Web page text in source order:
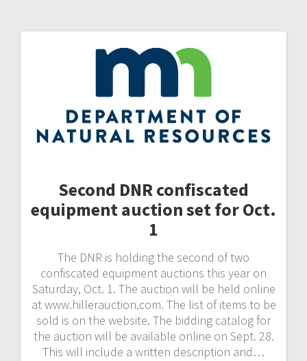
Second DNR confiscated
equipment auction set for Oct.
1
The DNR is holding the second of two
confiscated equipment auctions this year on
Saturday, Oct. 1. The auction will be held online
at www.hillerauction.com. The list of items to be
sold is on the website. The bidding catalog for
the auction will be available online on Sept. 28.
This will include a written description and…